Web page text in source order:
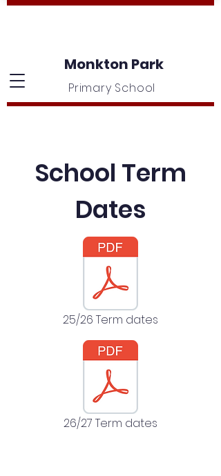
Monkton Park
Primary School
School Term
Dates
25/26 Term dates
26/27 Term dates